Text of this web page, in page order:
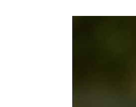
Howdens Game Changer